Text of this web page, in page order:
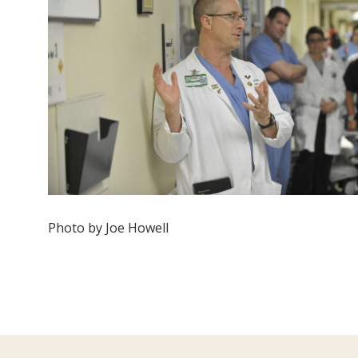
Photo by Joe Howell